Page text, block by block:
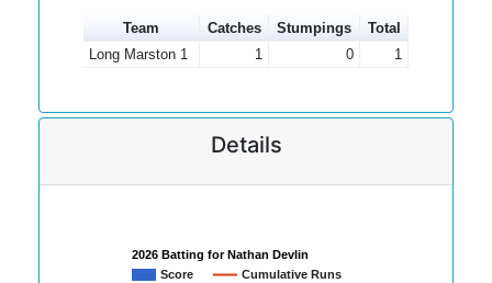
Team Catches Stumpings
Total
Long Marston 1
1 0 1
Details
2026 Batting for Nathan Devlin
Score
Cumulative Runs